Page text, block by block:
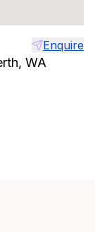
Enquire
WA